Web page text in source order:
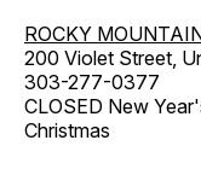
ROCKY
200 Violet Street,
303-277-0377
CLOSED New
Christmas